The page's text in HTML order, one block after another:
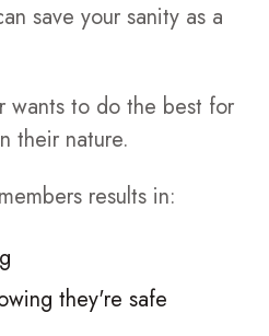
save your sanity as a
wants to do the best for
their nature.
results in:
they're safe